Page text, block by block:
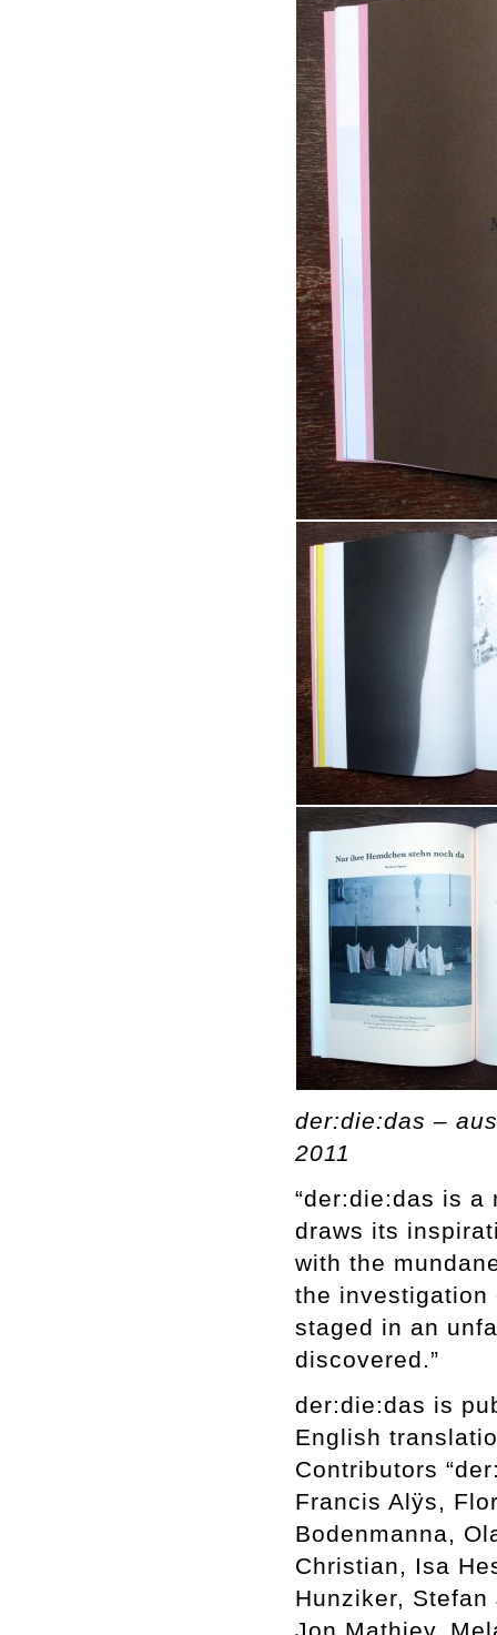
der:die:das –
2011
“der:die:das is a
draws its
with the
the
staged in an
discovered.”
der:die:das is
English
Contributors
Francis Alÿs,
Bodenmanna,
Christian, Isa
Hunziker,